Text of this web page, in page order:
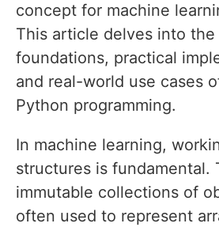
concept for machine
This article delves into
foundations, practical
and real-world use cases
Python programming.
In machine learning,
structures is fundamental.
immutable collections of
often used to represent